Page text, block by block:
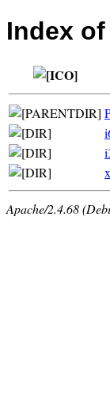
Index
Apache/2.4.68